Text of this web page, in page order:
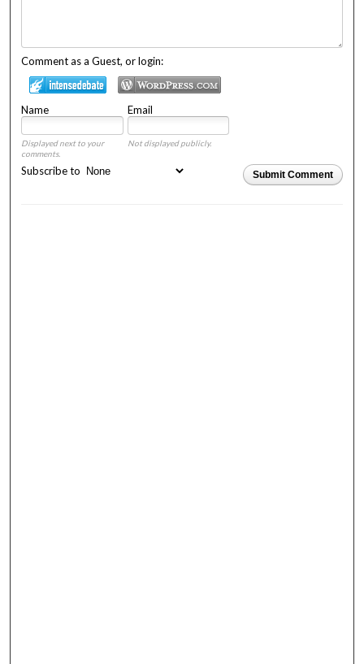
Comment as a Guest, or login:
Name Email
Displayed next to your
comments.
Not displayed publicly.
Submit Comment
Subscribe to